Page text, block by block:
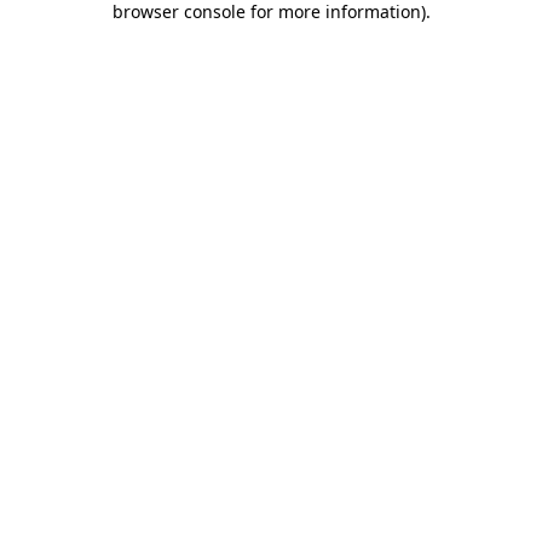
browser console for more information).